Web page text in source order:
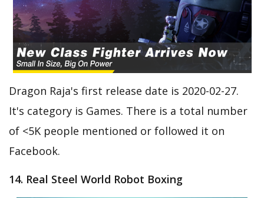
Dragon Raja's first release date is 2020-02-27.
It's category is Games. There is a total number
of <5K people mentioned or followed it on
Facebook.
14. Real Steel World Robot Boxing